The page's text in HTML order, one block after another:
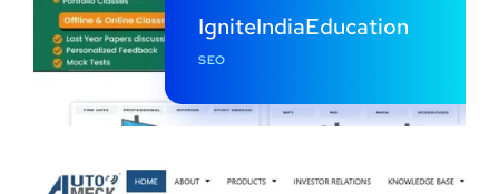
IgniteIndiaEducation
SEO